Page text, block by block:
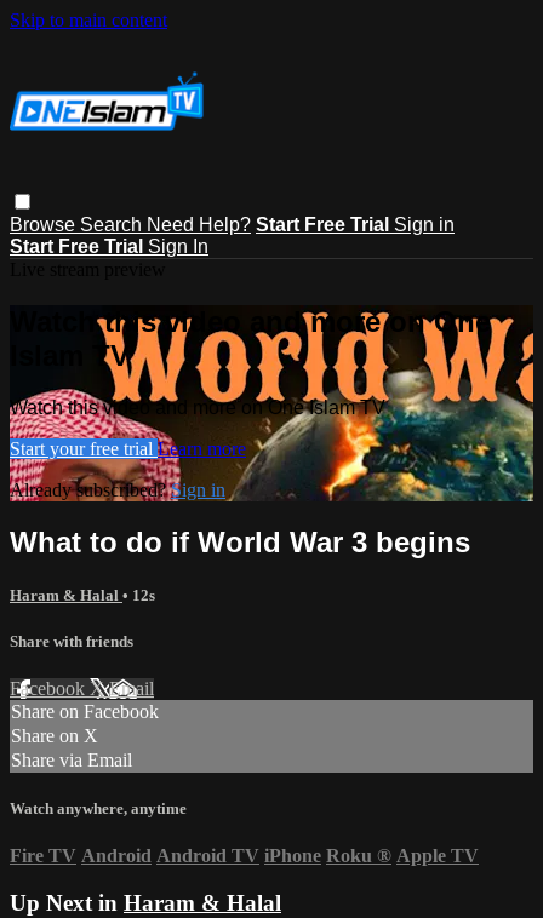
Skip to main content
Browse Search Need Help? Start Free Trial Sign in
Start Free Trial Sign In
Watch this video and more on One
Islam TV
Watch this video and more on One Islam TV
Start your free trial Learn more
Already subscribed?Sign in
What to do if World War 3 begins
Haram & Halal • 12s
Share with friends
Facebook XEmail
Share on Facebook
Share on X
Share via Email
Watch anywhere, anytime
Fire TV Android Android TV iPhone Roku ® Apple TV
Up Next in Haram & Halal